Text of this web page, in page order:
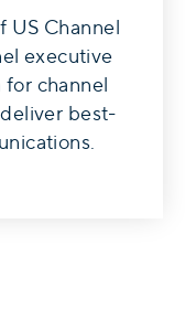
US Channel
executive
channel
best-